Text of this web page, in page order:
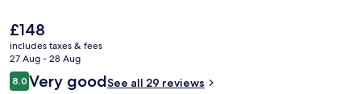
The
current
price
is
£148
£148
includes taxes & fees
27 Aug - 28 Aug
Reviews
8.08.0 out of 10
Very goodSee all 29 reviews